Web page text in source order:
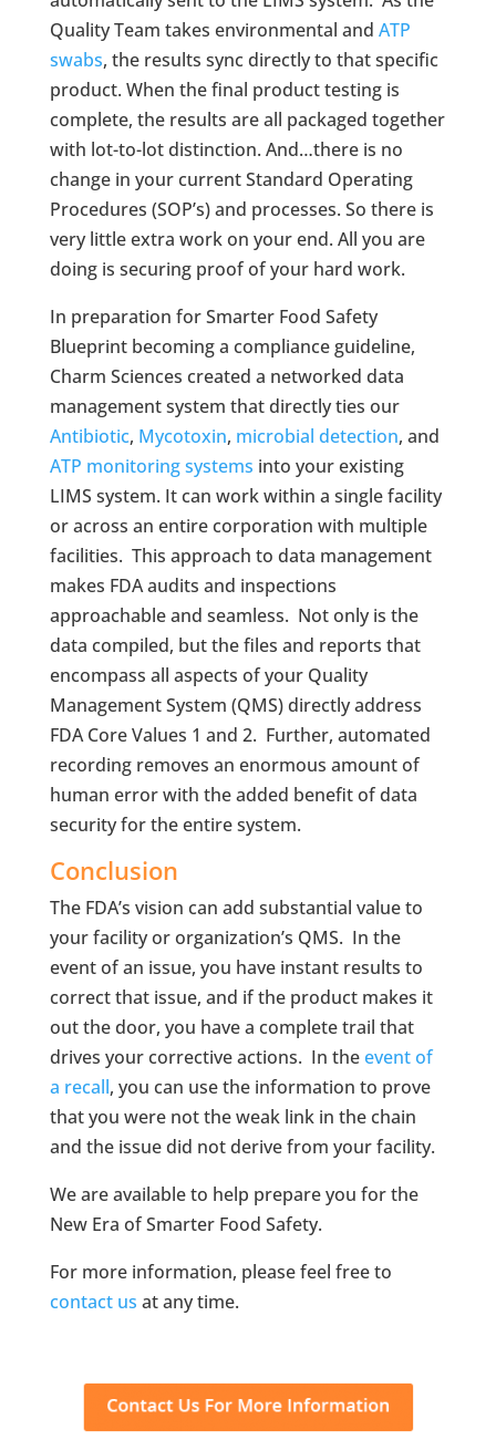
Quality Team takes environmental and ATP
swabs, the results sync directly to that specific
product. When the final product testing is
complete, the results are all packaged together
with lot-to-lot distinction. And…there is no
change in your current Standard Operating
Procedures (SOP’s) and processes. So there is
very little extra work on your end. All you are
doing is securing proof of your hard work.
In preparation for Smarter Food Safety
Blueprint becoming a compliance guideline,
Charm Sciences created a networked data
management system that directly ties our
Antibiotic, Mycotoxin, microbial detection, and
ATP monitoring systems into your existing
LIMS system. It can work within a single facility
or across an entire corporation with multiple
facilities. This approach to data management
makes FDA audits and inspections
approachable and seamless. Not only is the
data compiled, but the files and reports that
encompass all aspects of your Quality
Management System (QMS) directly address
FDA Core Values 1 and 2. Further, automated
recording removes an enormous amount of
human error with the added benefit of data
security for the entire system.
Conclusion
The FDA’s vision can add substantial value to
your facility or organization’s QMS. In the
event of an issue, you have instant results to
correct that issue, and if the product makes it
out the door, you have a complete trail that
drives your corrective actions. In theevent of
a recall, you can use the information to prove
that you were not the weak link in the chain
and the issue did not derive from your facility.
We are available to help prepare you for the
New Era of Smarter Food Safety.
For more information, please feel free to
contact us at any time.